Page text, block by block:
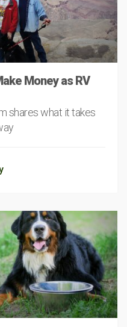
Money as RV
shares what it takes